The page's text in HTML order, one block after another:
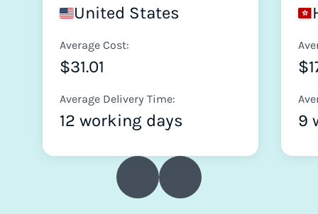
United States
Average Cost:
$31.01
Average Delivery Time:
12 working days 9